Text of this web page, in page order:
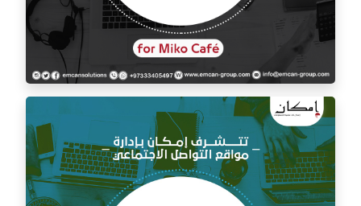
Social media management for Mico Café